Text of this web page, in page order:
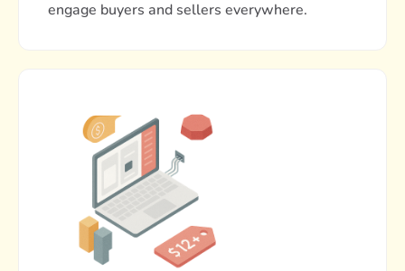
engage buyers and sellers everywhere.